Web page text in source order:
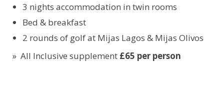
3 nights accommodation in twin rooms
Bed & breakfast
2 rounds of golf at Mijas Lagos & Mijas Olivos
» All Inclusive supplement £65 per person